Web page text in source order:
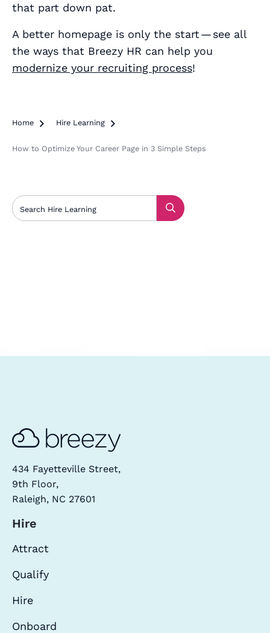
that part down pat.
A better homepage is only the start — see all
the ways that Breezy HR can help you
modernize your recruiting process!
Home  Hire Learning 
How to Optimize Your Career Page in 3 Simple Steps
434 Fayetteville Street,
9th Floor,
Raleigh, NC 27601
Hire
Attract
Qualify
Hire
Onboard